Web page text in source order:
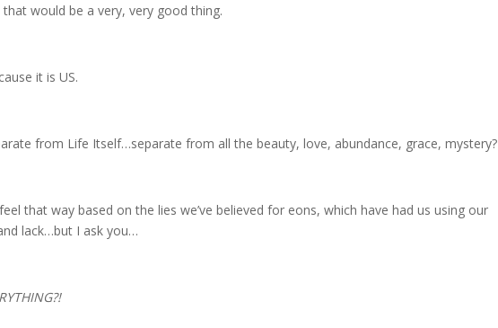
would be a very, very good thing.
it is US.
from Life Itself…separate from all the beauty, love, abundance, grace, mystery?
that way based on the lies we’ve believed for eons, which have had us using our
lack…but I ask you…